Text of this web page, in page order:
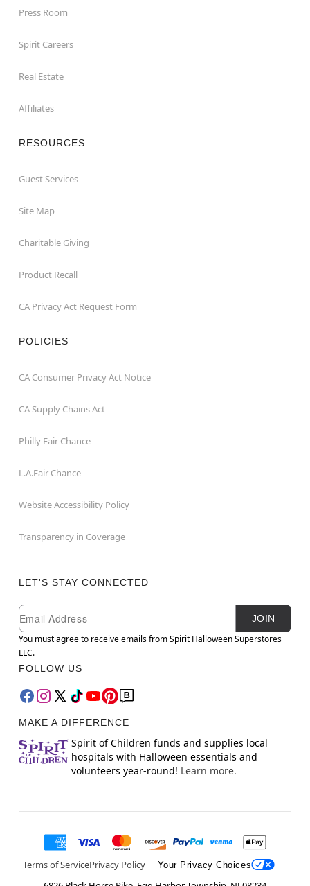
Press Room
Spirit Careers
Real Estate
Affiliates
RESOURCES
Guest Services
Site Map
Charitable Giving
Product Recall
CA Privacy Act Request Form
POLICIES
CA Consumer Privacy Act Notice
CA Supply Chains Act
Philly Fair Chance
L.A.Fair Chance
Website Accessibility Policy
Transparency in Coverage
LET'S STAY CONNECTED
Newsletter Subscription
Email
JOIN
You must agree to receive emails from Spirit Halloween Superstores
LLC.
FOLLOW US
MAKE A DIFFERENCE
Spirit of Children funds and supplies local
hospitals with Halloween essentials and
volunteers year-round! Learn more.
Terms of ServicePrivacy Policy Your Privacy Choices